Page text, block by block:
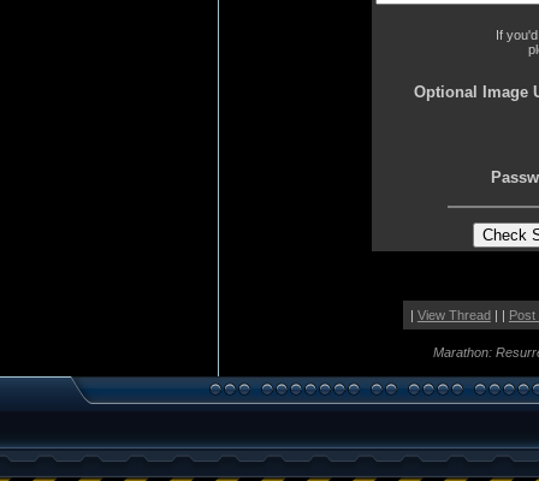
If
Optional Image
| View Thread| | Post
Marathon: